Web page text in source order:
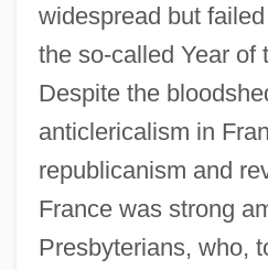
widespread but
the so-called Year of
Despite the
anticlericalism in
republicanism and
France was strong
Presbyterians, who,